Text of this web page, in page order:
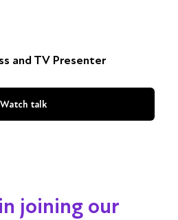
and TV Presenter
Watch talk
joining our